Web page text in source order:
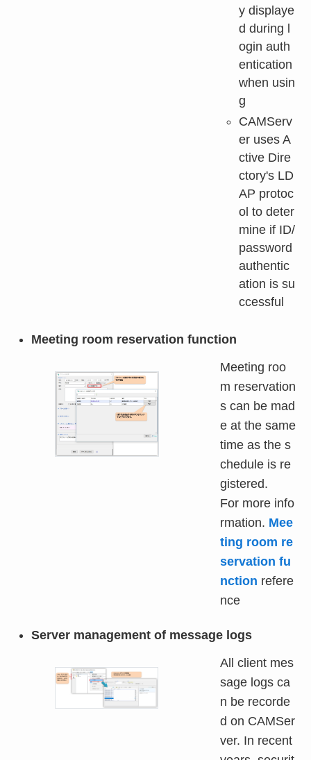
y displaye
d during l
ogin auth
entication
when usin
g
CAMServ
er uses A
ctive Dire
ctory's LD
AP protoc
ol to deter
mine if ID/
password
authentic
ation is su
ccessful
Meeting room reservation function
Meeting roo
m reservation
s can be mad
e at the same
time as the s
chedule is re
gistered.
For more info
rmation. Mee
ting room re
servation fu
nction refere
nce
Server management of message logs
All client mes
sage logs ca
n be recorde
d on CAMSer
ver. In recent